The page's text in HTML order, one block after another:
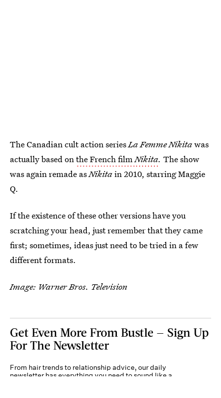
The Canadian cult action seriesLa Femme Nikitawas
actually based onthe French filmNikita. The show
was again remade asNikitain 2010, starring Maggie
Q.
If the existence of these other versions have you
scratching your head, just remember that they came
first; sometimes, ideas just need to be tried in a few
different formats.
Image: Warner Bros. Television
Get Even More From Bustle — Sign Up
For The Newsletter
From hair trends to relationship advice, our daily
newsletter has everything you need to sound like a